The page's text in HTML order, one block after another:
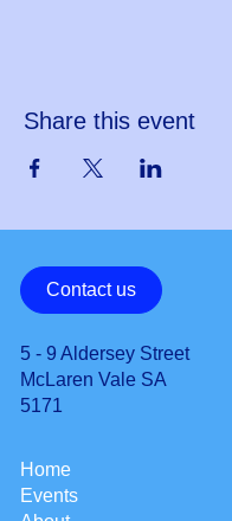
Share this event
Contact us
5 - 9 Aldersey Street
McLaren Vale SA
5171
Home
Events